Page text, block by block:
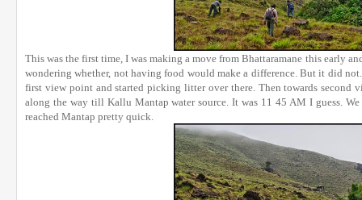
This was the first time, I was making a move from Bhattaramane this early
wondering whether, not having food would make a difference. But it did not.
first view point and started picking litter over there. Then towards second
along the way till Kallu Mantap water source. It was 11 45 AM I guess.
reached Mantap pretty quick.